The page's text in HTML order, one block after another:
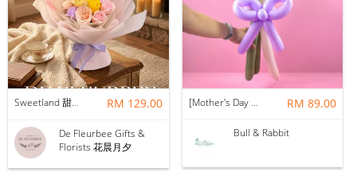
Sweetland 甜甜的你 | Soap Flower RM 129.00
De Fleurbee Gifts &
Florists 花晨月夕
[Mother's Day 2026] NEW] Mama Lina Balloon Flower Bouquet RM 89.00
Bull & Rabbit